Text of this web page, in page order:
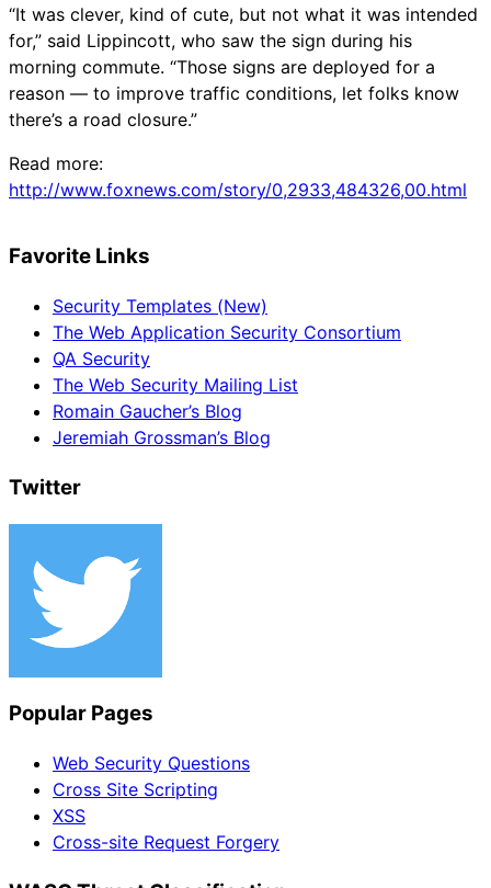
“It was clever, kind of cute, but not what it was intended
for,” said Lippincott, who saw the sign during his
morning commute. “Those signs are deployed for a
reason — to improve traffic conditions, let folks know
there’s a road closure.”
Read more:
http://www.foxnews.com/story/0,2933,484326,00.html
Favorite Links
Security Templates (New)
The Web Application Security Consortium
QA Security
The Web Security Mailing List
Romain Gaucher’s Blog
Jeremiah Grossman’s Blog
Twitter
Popular Pages
Web Security Questions
Cross Site Scripting
XSS
Cross-site Request Forgery